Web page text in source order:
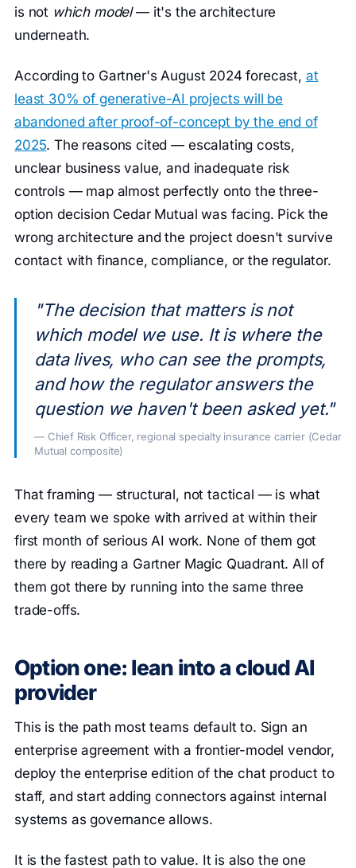
is not which model— it's the architecture
underneath.
According to Gartner's August 2024 forecast, at
least 30% of generative-AI projects will be
abandoned after proof-of-concept by the end of
2025. The reasons cited — escalating costs,
unclear business value, and inadequate risk
controls — map almost perfectly onto the three-
option decision Cedar Mutual was facing. Pick the
wrong architecture and the project doesn't survive
contact with finance, compliance, or the regulator.
"The decision that matters is not
which model we use. It is where the
data lives, who can see the prompts,
and how the regulator answers the
question we haven't been asked yet."
— Chief Risk Officer, regional specialty insurance carrier (Cedar
Mutual composite)
That framing — structural, not tactical — is what
every team we spoke with arrived at within their
first month of serious AI work. None of them got
there by reading a Gartner Magic Quadrant. All of
them got there by running into the same three
trade-offs.
Option one: lean into a cloud AI
provider
This is the path most teams default to. Sign an
enterprise agreement with a frontier-model vendor,
deploy the enterprise edition of the chat product to
staff, and start adding connectors against internal
systems as governance allows.
It is the fastest path to value. It is also the one